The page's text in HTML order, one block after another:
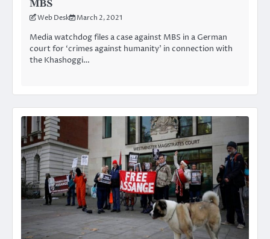
MBS
Web Desk March 2, 2021
Media watchdog files a case against MBS in a German
court for ‘crimes against humanity’ in connection with
the Khashoggi…